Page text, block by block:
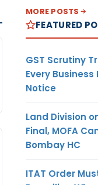
MORE POSTS
FEATURED
GST Scrutiny
Every
Notice
Land Division
Final, MOFA
Bombay HC
ITAT Order